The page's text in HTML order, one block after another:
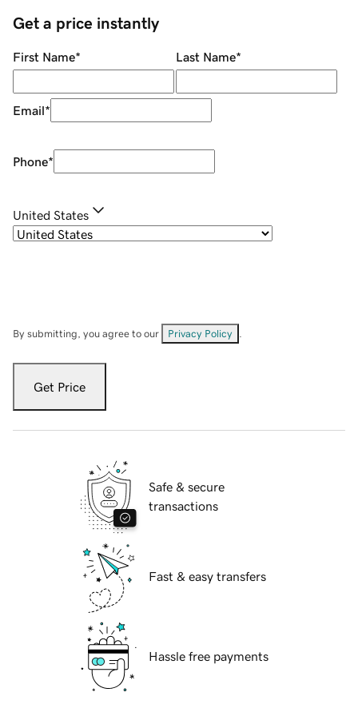
Get a price instantly
First Name* Last Name*
Email*
Phone*
United States
By submitting, you agree to our Privacy Policy
Get Price
Safe & secure
transactions
Fast & easy transfers
Hassle free payments